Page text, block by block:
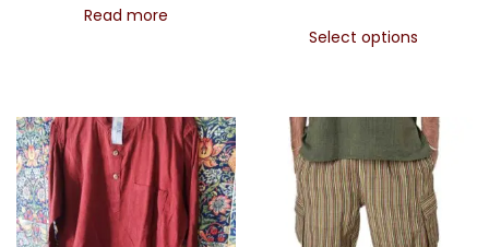
Read more
Select options
The
may